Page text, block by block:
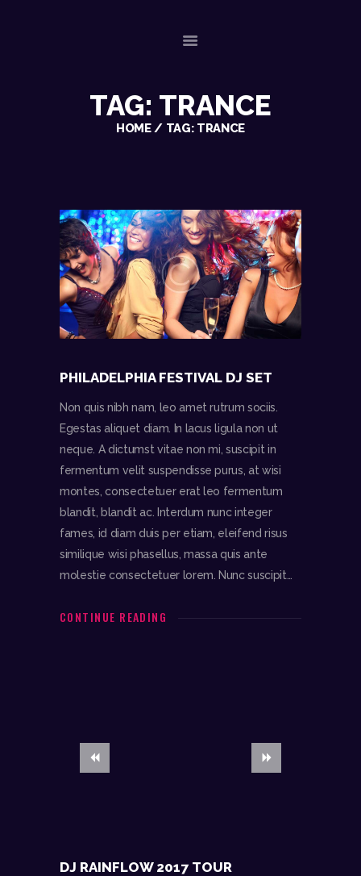
TAG: TRANCE
HOME TAG: TRANCE
HOME
ABOUT US
PLAYLISTS
CHECK AVAILABILITY
CONTACT
PHILADELPHIA FESTIVAL DJ SET
Non quis nibh nam, leo amet rutrum sociis.
Egestas aliquet diam. In lacus ligula non ut
neque. A dictumst vitae non mi, suscipit in
fermentum velit suspendisse purus, at wisi
montes, consectetuer erat leo fermentum
blandit, blandit ac. Interdum nunc integer
fames, id diam duis per etiam, eleifend risus
similique wisi phasellus, massa quis ante
molestie consectetuer lorem. Nunc suscipit…
CONTINUE READING
DJ RAINFLOW 2017 TOUR